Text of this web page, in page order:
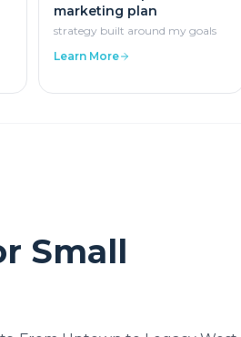
marketing plan
strategy built around my goals
Learn More
Small